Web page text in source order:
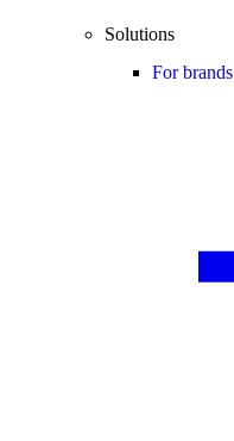
Solutions
For brands